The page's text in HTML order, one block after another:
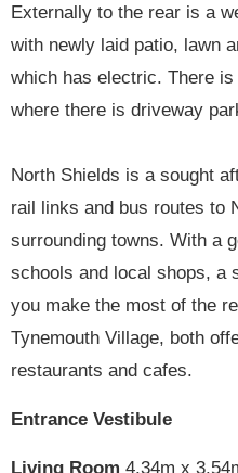
Externally to the rear is a
with newly laid patio, lawn
which has electric. There
where there is driveway
North Shields is a sought
rail links and bus routes to
surrounding towns. With a
schools and local shops, a
you make the most of the
Tynemouth Village, both
restaurants and cafes.
Entrance Vestibule
Living Room 4.34m x